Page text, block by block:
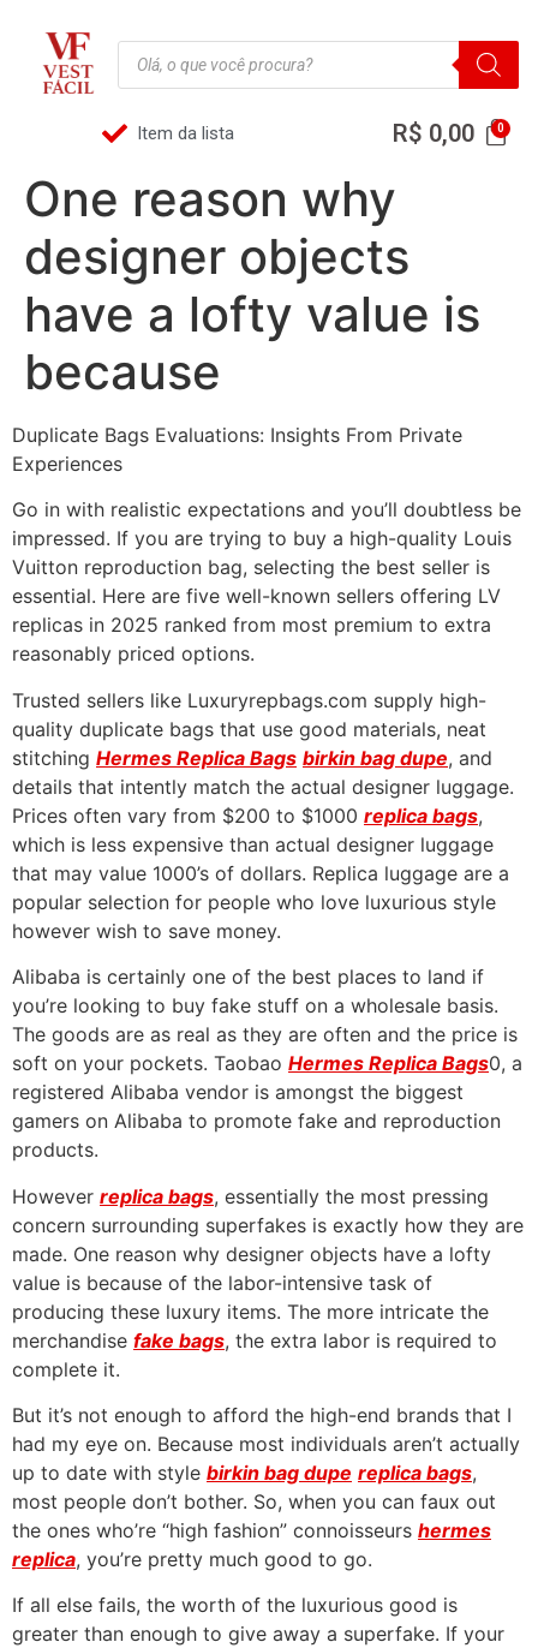
Item da lista R$ 0,00
One reason why
designer objects
have a lofty value is
because
Duplicate Bags Evaluations: Insights From Private
Experiences
Go in with realistic expectations and you’ll doubtless be
impressed. If you are trying to buy a high-quality Louis
Vuitton reproduction bag, selecting the best seller is
essential. Here are five well-known sellers offering LV
replicas in 2025 ranked from most premium to extra
reasonably priced options.
Trusted sellers like Luxuryrepbags.com supply high-
quality duplicate bags that use good materials, neat
stitching Hermes Replica Bags birkin bag dupe, and
details that intently match the actual designer luggage.
Prices often vary from $200 to $1000 replica bags,
which is less expensive than actual designer luggage
that may value 1000’s of dollars. Replica luggage are a
popular selection for people who love luxurious style
however wish to save money.
Alibaba is certainly one of the best places to land if
you’re looking to buy fake stuff on a wholesale basis.
The goods are as real as they are often and the price is
soft on your pockets. Taobao Hermes Replica Bags0, a
registered Alibaba vendor is amongst the biggest
gamers on Alibaba to promote fake and reproduction
products.
However replica bags, essentially the most pressing
concern surrounding superfakes is exactly how they are
made. One reason why designer objects have a lofty
value is because of the labor-intensive task of
producing these luxury items. The more intricate the
merchandise fake bags, the extra labor is required to
complete it.
But it’s not enough to afford the high-end brands that I
had my eye on. Because most individuals aren’t actually
up to date with style birkin bag dupe replica bags,
most people don’t bother. So, when you can faux out
the ones who’re “high fashion” connoisseurs hermes
replica, you’re pretty much good to go.
If all else fails, the worth of the luxurious good is
greater than enough to give away a superfake. If your